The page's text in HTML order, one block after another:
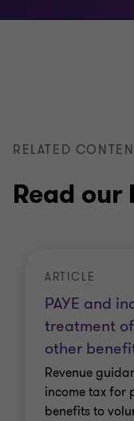
RELATED
Read
PAYE and
treatment
other
ARTICLE
Revenue
income tax for
benefits to